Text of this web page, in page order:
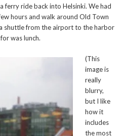
ferry ride back into Helsinki. We had
hours and walk around Old Town
shuttle from the airport to the harbor
was lunch.
(This
image is
really
blurry,
but I like
how it
includes
the most